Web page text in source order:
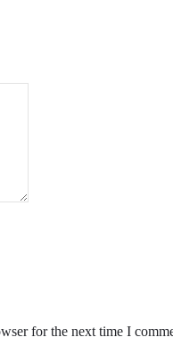
for the next time I